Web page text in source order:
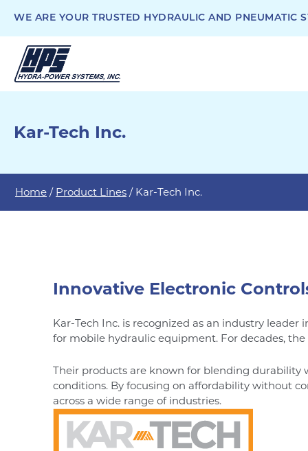
WE ARE YOUR TRUSTED HYDRAULIC AND PNEUMATIC
Kar-Tech Inc.
Home / Product Lines / Kar-Tech Inc.
Innovative Electronic
Kar-Tech Inc. is recognized as an industry
for mobile hydraulic equipment. For decades,
Their products are known for blending durability
conditions. By focusing on affordability without
across a wide range of industries.